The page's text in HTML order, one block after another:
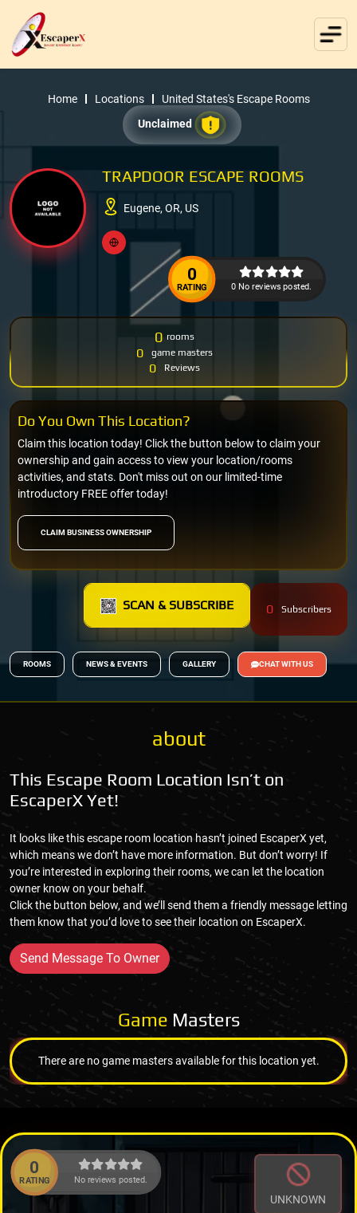
Home Locations
United States's Escape Rooms
Unclaimed
TRAPDOOR ESCAPE ROOMS
Eugene, OR, US
0
RATING 0 No reviews posted.
0 rooms
0 game masters
0 Reviews
CLAIM BUSINESS OWNERSHIP
Claim this location today! Click the button below to claim your
ownership and gain access to view your location/rooms
activities, and stats. Don't miss out on our limited-time
introductory FREE offer today!
Do You Own This Location?
SCAN & SUBSCRIBE 0 Subscribers
ROOMS NEWS & EVENTS GALLERY CHAT WITH US
about
This Escape Room Location Isn’t on
EscaperX Yet!
It looks like this escape room location hasn’t joined EscaperX yet,
which means we don’t have more information. But don’t worry! If
you’re interested in exploring their rooms, we can let the location
owner know on your behalf.
Click the button below, and we’ll send them a friendly message letting
them know that you’d love to see their location on EscaperX.
Send Message To Owner
Game Masters
There are no game masters available for this location yet.
0
RATING No reviews posted.
UNKNOWN